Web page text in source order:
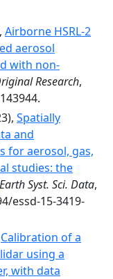
Airborne HSRL-2
aerosol
with non-
Research,
Spatially
and
for aerosol, gas,
studies: the
Earth Syst. Sci. Data,
essd-15-3419-
Calibration of a
using a
with data